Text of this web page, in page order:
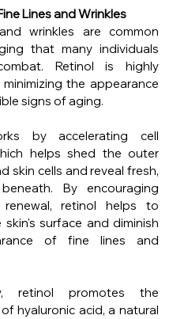
Lines and Wrinkles
wrinkles are common
that many individuals
Retinol is highly
the appearance
signs of aging.
by accelerating cell
helps shed the outer
skin cells and reveal fresh,
By encouraging
retinol helps to
surface and diminish
of fine lines and
retinol promotes the
hyaluronic acid, a natural